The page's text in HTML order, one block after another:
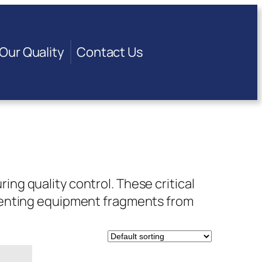
Quality Contact Us
quality control. These critical
equipment fragments from